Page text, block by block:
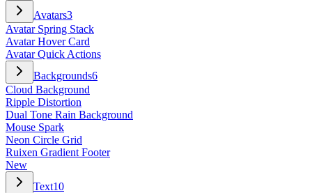
Avatars3
Avatar Spring Stack
Avatar Hover Card
Avatar Quick Actions
Backgrounds6
Cloud Background
Ripple Distortion
Dual Tone Rain Background
Mouse Spark
Neon Circle Grid
Ruixen Gradient Footer
New
Text10